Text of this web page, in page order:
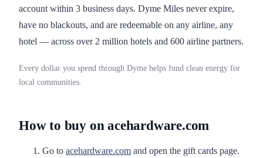
account within 3 business days. Dyme Miles never expire,
have no blackouts, and are redeemable on any airline, any
hotel — across over 2 million hotels and 600 airline partners.
Every dollar you spend through Dyme helps fund clean energy for
local communities.
How to buy on acehardware.com
Go to acehardware.com and open the gift cards page.